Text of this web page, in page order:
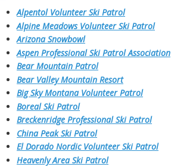
Alpentol Volunteer Ski Patrol
Alpine Meadows Volunteer Ski Patrol
Arizona Snowbowl
Aspen Professional Ski Patrol Association
Bear Mountain Patrol
Bear Valley Mountain Resort
Big Sky Montana Volunteer Patrol
Boreal Ski Patrol
Breckenridge Professional Ski Patrol
China Peak Ski Patrol
El Dorado Nordic Volunteer Ski Patrol
Heavenly Area Ski Patrol